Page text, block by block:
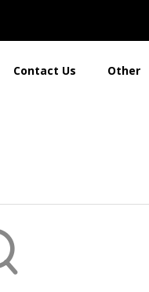
Contact Us Other